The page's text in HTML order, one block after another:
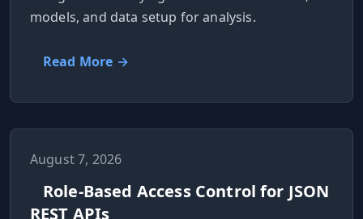
Prices
INTELLIGENCE
2M+
Rig
models, and data setup for analysis.
Read More →
August 7, 2026
Role-Based Access Control for JSON
REST APIs